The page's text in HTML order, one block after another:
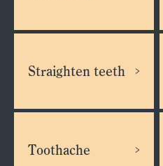
Straighten teeth
Toothache